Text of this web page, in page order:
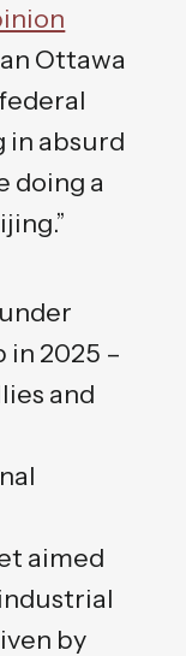
an Ottawa
in absurd
doing a
in 2025 –
and
aimed
by